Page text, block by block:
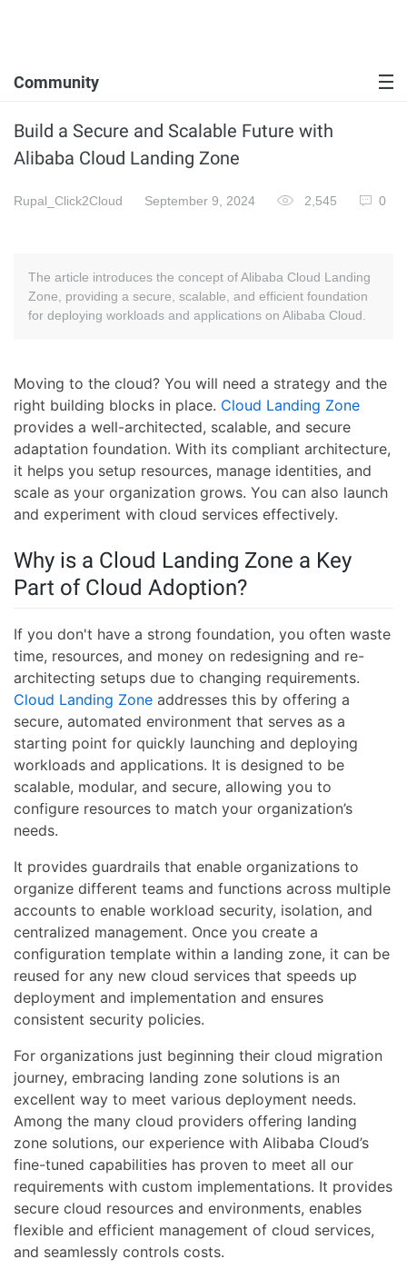
Community
Build a Secure and Scalable Future with
Alibaba Cloud Landing Zone
Rupal_Click2Cloud September 9, 2024 2,545 0
The article introduces the concept of Alibaba Cloud Landing
Zone, providing a secure, scalable, and efficient foundation
for deploying workloads and applications on Alibaba Cloud.
Moving to the cloud? You will need a strategy and the
right building blocks in place. Cloud Landing Zone
provides a well-architected, scalable, and secure
adaptation foundation. With its compliant architecture,
it helps you setup resources, manage identities, and
scale as your organization grows. You can also launch
and experiment with cloud services effectively.
Why is a Cloud Landing Zone a Key
Part of Cloud Adoption?
If you don't have a strong foundation, you often waste
time, resources, and money on redesigning and re-
architecting setups due to changing requirements.
Cloud Landing Zone addresses this by offering a
secure, automated environment that serves as a
starting point for quickly launching and deploying
workloads and applications. It is designed to be
scalable, modular, and secure, allowing you to
configure resources to match your organization’s
needs.
It provides guardrails that enable organizations to
organize different teams and functions across multiple
accounts to enable workload security, isolation, and
centralized management. Once you create a
configuration template within a landing zone, it can be
reused for any new cloud services that speeds up
deployment and implementation and ensures
consistent security policies.
For organizations just beginning their cloud migration
journey, embracing landing zone solutions is an
excellent way to meet various deployment needs.
Among the many cloud providers offering landing
zone solutions, our experience with Alibaba Cloud’s
fine-tuned capabilities has proven to meet all our
requirements with custom implementations. It provides
secure cloud resources and environments, enables
flexible and efficient management of cloud services,
and seamlessly controls costs.